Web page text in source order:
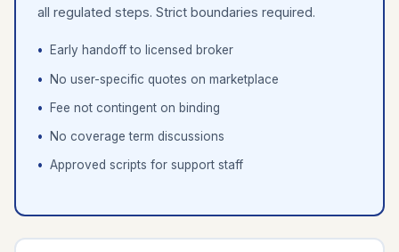
all regulated steps. Strict boundaries required.
Early handoff to licensed broker
No user-specific quotes on marketplace
Fee not contingent on binding
No coverage term discussions
Approved scripts for support staff